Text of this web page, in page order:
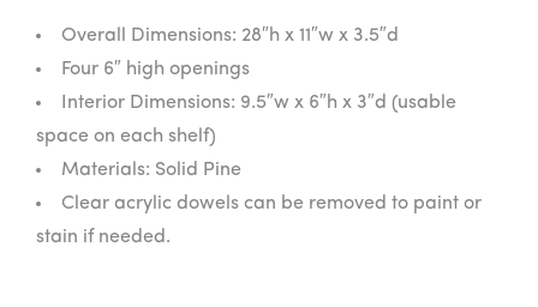
Overall Dimensions: 28″h x 11″w x 3.5″d
Four 6″ high openings
Interior Dimensions: 9.5″w x 6″h x 3″d (usable
space on each shelf)
Materials: Solid Pine
Clear acrylic dowels can be removed to paint or
stain if needed.